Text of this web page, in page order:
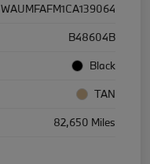
WAUMFAFM1CA139064
B48604B
Black
TAN
82,650 Miles